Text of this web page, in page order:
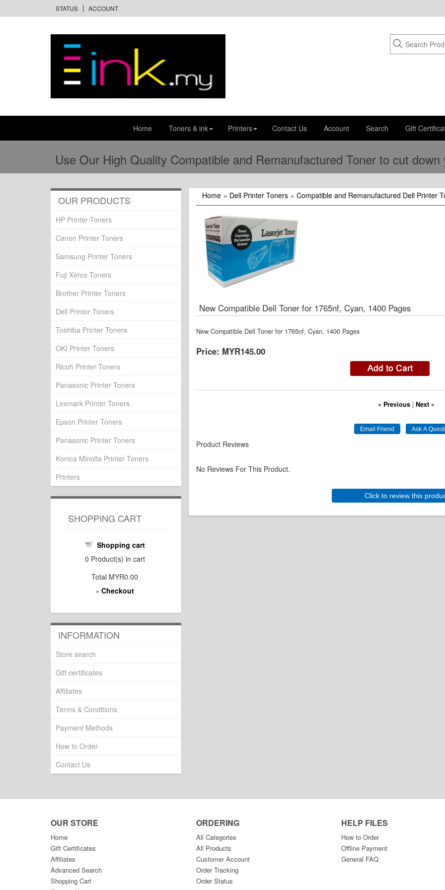
STATUS ACCOUNT
Home Toners & ink Printers Contact Us Account Search Gift
Use Our High Quality Compatible and Remanufactured Toner to cut
Home » Dell Printer Toners » Compatible and Remanufactured Dell Printer
New Compatible Dell Toner for 1765nf, Cyan, 1400 Pages
New Compatible Dell Toner for 1765nf, Cyan, 1400 Pages
Price: MYR145.00
« Previous |Next »
Product Reviews
No Reviews For This Product.
Click to review this
OUR PRODUCTS
HP Printer Toners
Canon Printer Toners
Samsung Printer Toners
Fuji Xerox Toners
Brother Printer Toners
Dell Printer Toners
Toshiba Printer Toners
OKI Printer Toners
Ricoh Printer Toners
Panasonic Printer Toners
Lexmark Printer Toners
Epson Printer Toners
Panasonic Printer Toners
Konica Minolta Printer Toners
Printers
SHOPPING CART
Shopping cart
0 Product(s) in cart
Total MYR0.00
» Checkout
INFORMATION
Store search
Gift certificates
Affiliates
Terms & Conditions
Payment Methods
How to Order
Contact Us
OUR STORE
Home
Gift Certificates
Affiliates
Advanced Search
Shopping Cart
ORDERING
All Categories
All Products
Customer Account
Order Tracking
Order Status
HELP FILES
How to Order
Offline Payment
General FAQ